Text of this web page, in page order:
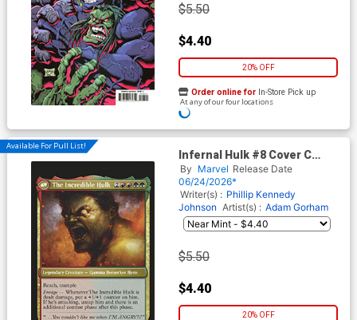
$5.50
$4.40
20% OFF
Order online for In-Store Pick up
At any of our four locations
Available For Pull List!
Infernal Hulk #8 Cover C
Variant Tommy Arnold Magic
The Gathering Cover
By Marvel Release Date
06/24/2026*
Writer(s) : Phillip Kennedy
Johnson Artist(s) : Adam Gorham
$5.50
$4.40
20% OFF